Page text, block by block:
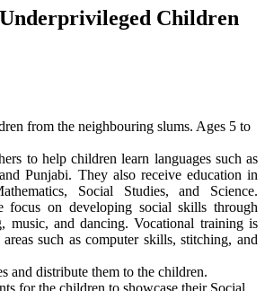
Children
from the neighbouring slums. Ages 5 to
to help children learn languages such as
Punjabi. They also receive education in
Social Studies, and Science.
focus on developing social skills through
music, and dancing. Vocational training is
such as computer skills, stitching, and
and distribute them to the children.
for the children to showcase their Social